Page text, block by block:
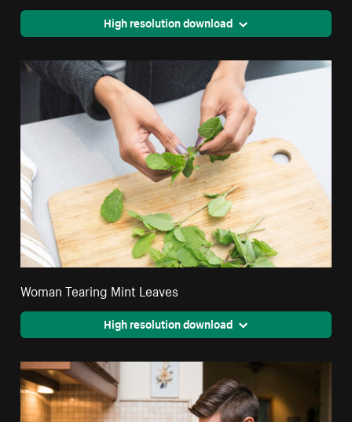
High resolution download
Woman Tearing Mint Leaves
High resolution download